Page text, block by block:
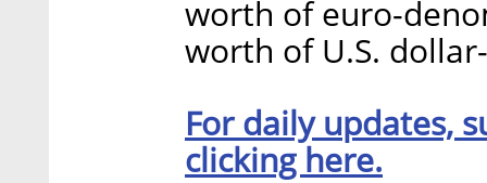
worth of euro-
worth of U.S.
For daily updates,
clicking here.